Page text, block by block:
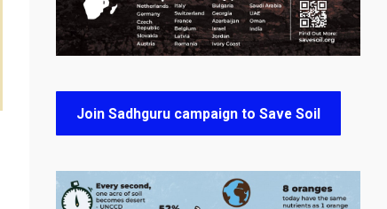
Join Sadhguru campaign to Save Soil